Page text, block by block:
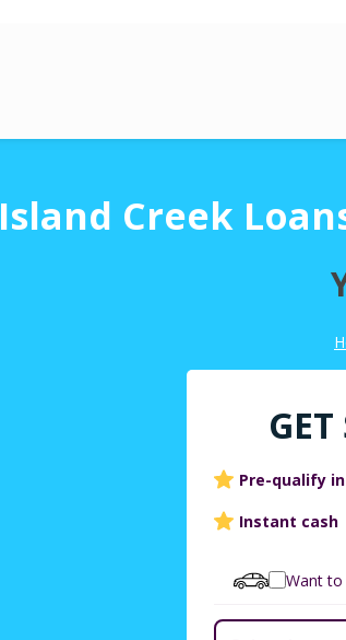
Island Creek
Pre-qualify
Instant cash
Want